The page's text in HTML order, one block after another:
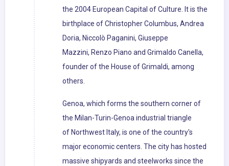
the 2004 European Capital of Culture. It is the
birthplace of Christopher Columbus, Andrea
Doria, Niccolò Paganini, Giuseppe
Mazzini, Renzo Piano and Grimaldo Canella,
founder of the House of Grimaldi, among
others.
Genoa, which forms the southern corner of
the Milan-Turin-Genoa industrial triangle
of Northwest Italy, is one of the country's
major economic centers. The city has hosted
massive shipyards and steelworks since the